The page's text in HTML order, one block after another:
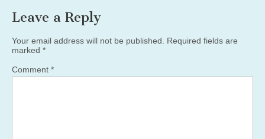
Leave a Reply
Your email address will not be published.
Required fields are
marked *
Comment *